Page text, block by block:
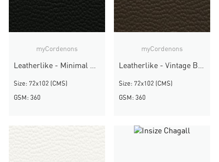
myCordenons
Leatherlike - Minimal Black
Size: 72x102 (CMS)
GSM: 360
myCordenons
Leatherlike - Vintage Brown
Size: 72x102 (CMS)
GSM: 360